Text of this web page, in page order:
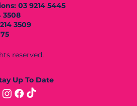
03 9214 5445
3508
3509
reserved.
Up To Date